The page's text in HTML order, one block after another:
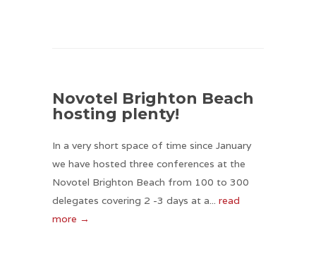
Novotel Brighton Beach
hosting plenty!
In a very short space of time since January
we have hosted three conferences at the
Novotel Brighton Beach from 100 to 300
delegates covering 2 -3 days at a... read
more →